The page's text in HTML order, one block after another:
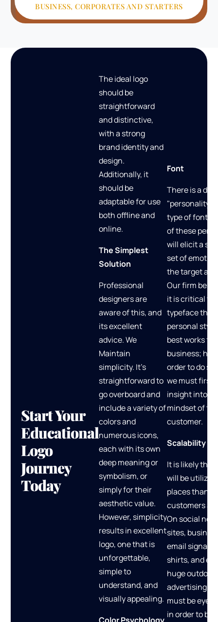
BUSINESS, CORPORATES AND STARTERS
Start Your
Educational
Logo
Journey
Today
The ideal logo
should be
straightforward
and distinctive,
with a strong
brand identity and
design.
Additionally, it
should be
adaptable for use
both offline and
online.
The Simplest
Solution
Professional
designers are
aware of this, and
its excellent
advice. We
Maintain
simplicity. It's
straightforward to
go overboard and
include a variety of
colors and
numerous icons,
each with its own
deep meaning or
symbolism, or
simply for their
aesthetic value.
However, simplicity
results in excellent
logo, one that is
unforgettable,
simple to
understand, and
visually appealing.
Font
There is a
"personality"
type of font,
of these
will elicit a
set of
the target
Our firm
it is critical to
typeface that
personal
best works
business;
order to do so,
we must first
insight into
mindset of
customer.
Scalability
It is likely that
will be utilized
places than
customers
On social
sites,
email
shirts, and
huge outdoor
advertising,
must be eye-
in order to be